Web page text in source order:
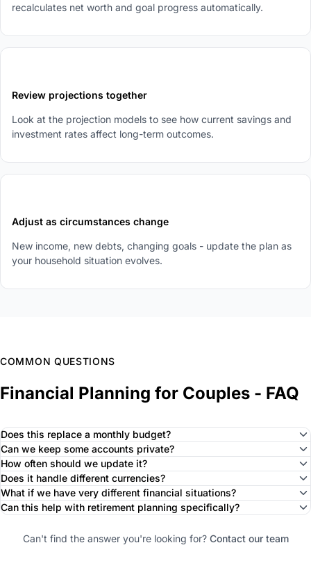
recalculates net worth and goal progress automatically.
Review projections together
Look at the projection models to see how current savings and
investment rates affect long-term outcomes.
Adjust as circumstances change
New income, new debts, changing goals - update the plan as
your household situation evolves.
COMMON QUESTIONS
Financial Planning for Couples - FAQ
Does this replace a monthly budget?
Can we keep some accounts private?
How often should we update it?
Does it handle different currencies?
What if we have very different financial situations?
Can this help with retirement planning specifically?
Can't find the answer you're looking for? Contact our team